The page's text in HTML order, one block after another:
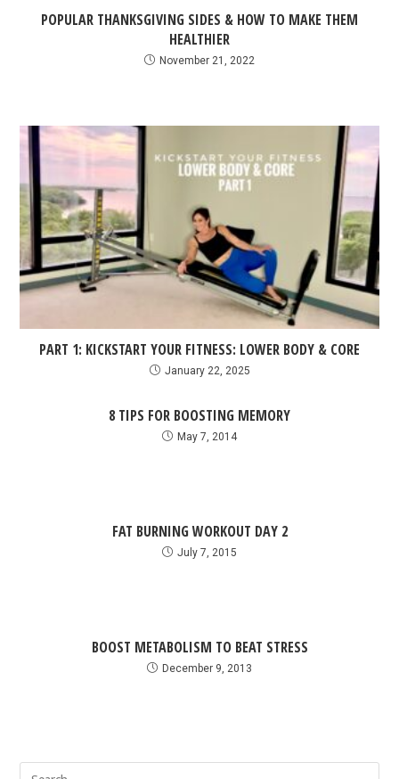
POPULAR THANKSGIVING SIDES & HOW TO MAKE THEM
HEALTHIER
November 21, 2022
PART 1: KICKSTART YOUR FITNESS: LOWER BODY & CORE
January 22, 2025
8 TIPS FOR BOOSTING MEMORY
May 7, 2014
FAT BURNING WORKOUT DAY 2
July 7, 2015
BOOST METABOLISM TO BEAT STRESS
December 9, 2013